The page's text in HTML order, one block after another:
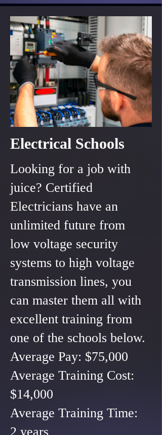
Electrical Schools
Looking for a job with
juice? Certified
Electricians have an
unlimited future from
low voltage security
systems to high voltage
transmission lines, you
can master them all with
excellent training from
one of the schools below.
Average Pay: $75,000
Average Training Cost:
$14,000
Average Training Time:
2 years